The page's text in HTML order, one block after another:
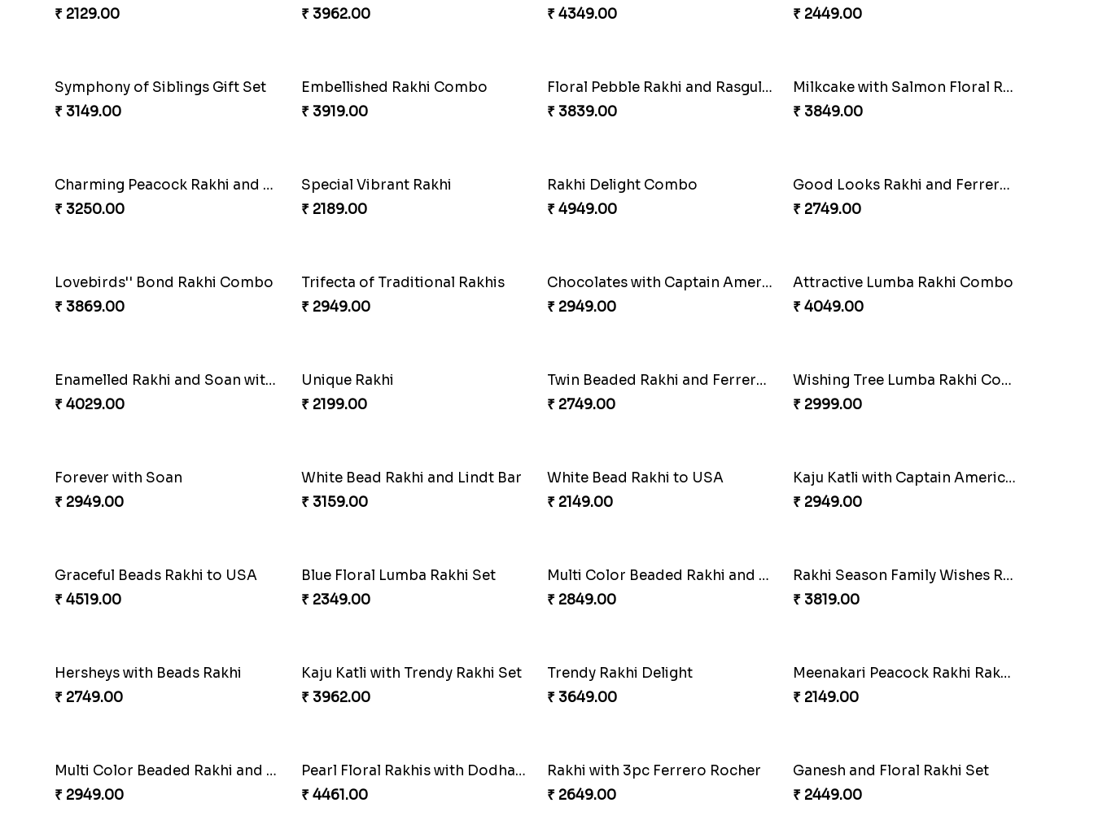
₹ 2819.00
₹ 3972.00
₹ 2919.00
₹ 2349.00
Twin Rakhi Joy Bundle
₹ 2949.00
A Mixture of Love
₹ 3379.00
Multicolour Beads Rakhi
₹ 2129.00
Fancy Green Rakhi with Kaju Katli
₹ 3962.00
Nutty Rakhi with Soan
₹ 4349.00
₹ 2449.00
Symphony of Siblings Gift Set
₹ 3149.00
Embellished Rakhi Combo
₹ 3919.00
Floral Pebble Rakhi and Rasgulla
₹ 3839.00
₹ 3849.00
Charming Peacock Rakhi and Hersheys with Cashew
₹ 3250.00
Special Vibrant Rakhi
₹ 2189.00
Rakhi Delight Combo
₹ 4949.00
₹ 2749.00
Lovebirds'' Bond Rakhi Combo
₹ 3869.00
Trifecta of Traditional Rakhis
₹ 2949.00
₹ 2949.00
Attractive Lumba Rakhi Combo
₹ 4049.00
₹ 4029.00
Unique Rakhi
₹ 2199.00
₹ 2749.00
₹ 2999.00
Forever with Soan
₹ 2949.00
White Bead Rakhi and Lindt Bar
₹ 3159.00
White Bead Rakhi to USA
₹ 2149.00
Kaju Katli with Captain America Rakhi to USA
₹ 2949.00
Graceful Beads Rakhi to USA
₹ 4519.00
Blue Floral Lumba Rakhi Set
₹ 2349.00
Multi Color Beaded Rakhi and Soan
₹ 2849.00
Rakhi Season Family Wishes Rakhi to USA
₹ 3819.00
Hersheys with Beads Rakhi
₹ 2749.00
Kaju Katli with Trendy Rakhi Set
₹ 3962.00